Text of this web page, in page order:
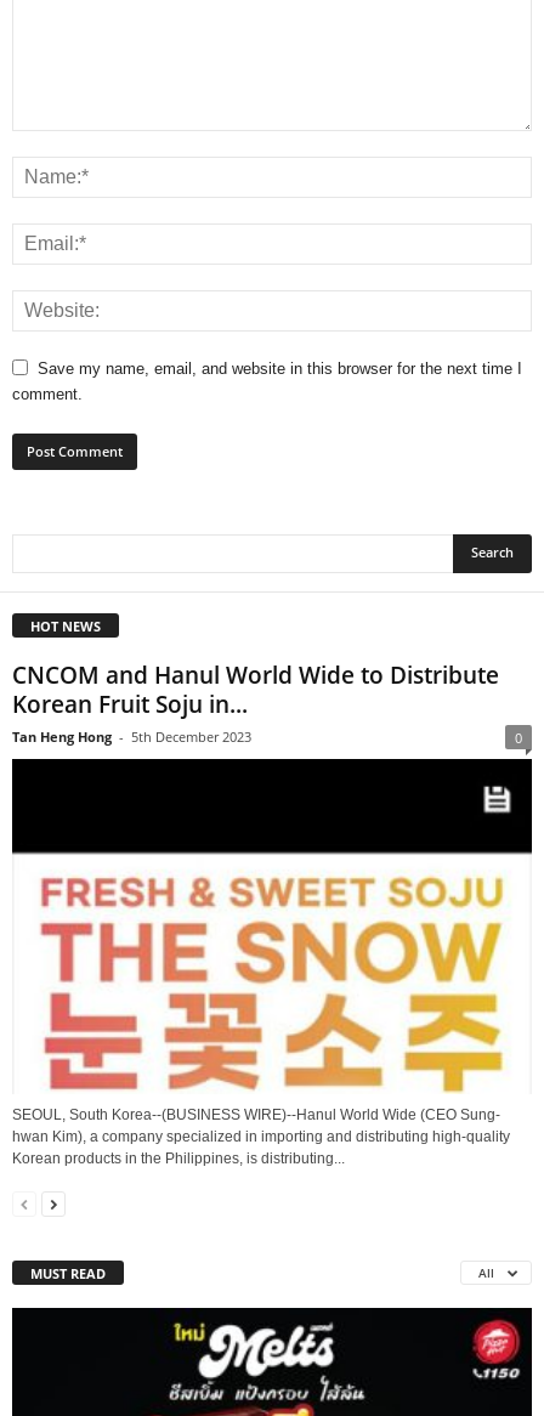
Save my name, email, and website in this browser for the next time I
comment.
HOT NEWS
CNCOM and Hanul World Wide to Distribute
Korean Fruit Soju in...
Tan Heng Hong - 5th December 2023 0
SEOUL, South Korea--(BUSINESS WIRE)--Hanul World Wide (CEO Sung-
hwan Kim), a company specialized in importing and distributing high-quality
Korean products in the Philippines, is distributing...
MUST READ All